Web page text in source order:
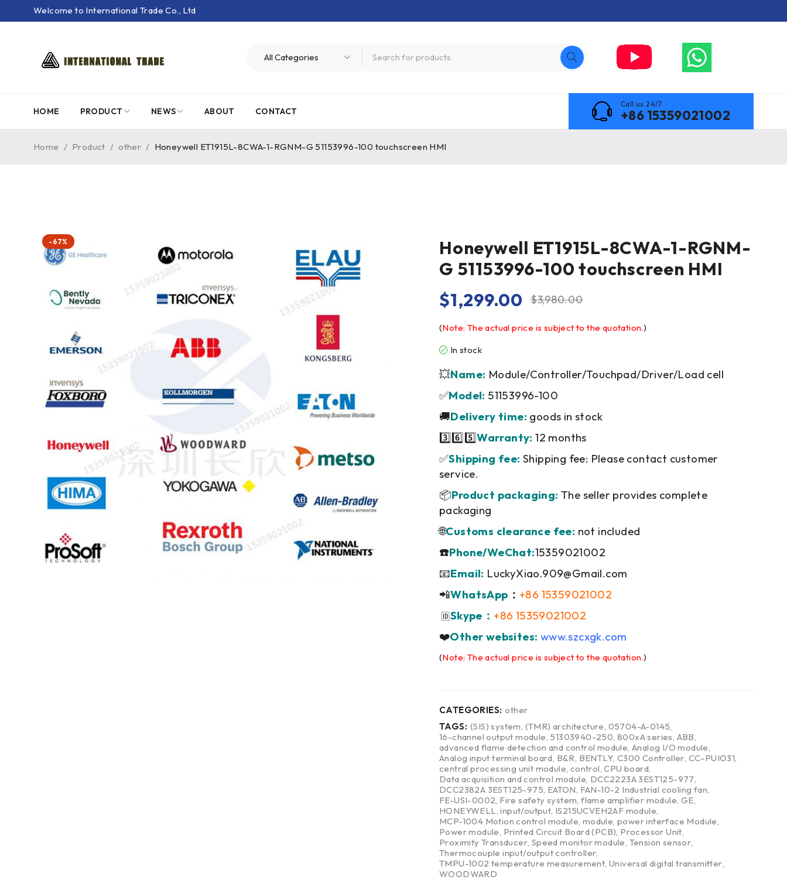
Welcome to International Trade Co., Ltd
HOME PRODUCT NEWS ABOUT CONTACT
Call us 24/7
+86 15359021002
Home / Product / other / Honeywell ET1915L-8CWA-1-RGNM-G 51153996-100 touchscreen HMI
-67%
Honeywell ET1915L-8CWA-1-RGNM-
G 51153996-100 touchscreen HMI
$3,980.00
$1,299.00
(Note: The actual price is subject to the quotation.)
In stock
💥Name: Module/Controller/Touchpad/Driver/Load cell
✅Model: 51153996-100
🚚Delivery time: goods in stock
3️⃣6️⃣5️⃣Warranty: 12 months
✅Shipping fee: Shipping fee: Please contact customer
service.
📦Product packaging: The seller provides complete
packaging
🌐Customs clearance fee: not included
☎️Phone/WeChat:15359021002
📧Email: LuckyXiao.909@Gmail.com
📲WhatsApp ： +86 15359021002
🆔Skype： +86 15359021002
❤️Other websites: www.szcxgk.com
(Note: The actual price is subject to the quotation.)
CATEGORIES: other
TAGS: (SIS) system, (TMR) architecture, 05704-A-0145,
16-channel output module, 51303940-250,800xA series, ABB,
advanced flame detection and control module,Analog I/O module,
Analog input terminal board, B&R, BENTLY, C300 Controller, CC-PUIO31,
central processing unit module, control,CPU board,
Data acquisition and control module, DCC2223A 3EST125-977,
DCC2382A 3EST125-975, EATON, FAN-10-2 Industrial cooling fan,
FE-USI-0002, Fire safety system,flame amplifier module, GE,
HONEYWELL,input/output, IS215UCVEH2AF module,
MCP-1004 Motion control module, module,power interface Module,
Power module, Printed Circuit Board (PCB), Processor Unit,
Proximity Transducer, Speed monitor module, Tension sensor,
Thermocouple input/output controller,
TMPU-1002 temperature measurement,Universal digital transmitter,
WOODWARD